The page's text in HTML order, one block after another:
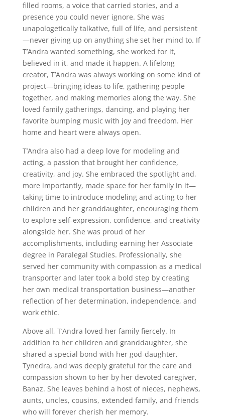
filled rooms, a voice that carried stories, and a
presence you could never ignore. She was
unapologetically talkative, full of life, and persistent
—never giving up on anything she set her mind to. If
T’Andra wanted something, she worked for it,
believed in it, and made it happen. A lifelong
creator, T’Andra was always working on some kind of
project—bringing ideas to life, gathering people
together, and making memories along the way. She
loved family gatherings, dancing, and playing her
favorite bumping music with joy and freedom. Her
home and heart were always open.
T’Andra also had a deep love for modeling and
acting, a passion that brought her confidence,
creativity, and joy. She embraced the spotlight and,
more importantly, made space for her family in it—
taking time to introduce modeling and acting to her
children and her granddaughter, encouraging them
to explore self-expression, confidence, and creativity
alongside her. She was proud of her
accomplishments, including earning her Associate
degree in Paralegal Studies. Professionally, she
served her community with compassion as a medical
transporter and later took a bold step by creating
her own medical transportation business—another
reflection of her determination, independence, and
work ethic.
Above all, T’Andra loved her family fiercely. In
addition to her children and granddaughter, she
shared a special bond with her god-daughter,
Tynedra, and was deeply grateful for the care and
compassion shown to her by her devoted caregiver,
Banaz. She leaves behind a host of nieces, nephews,
aunts, uncles, cousins, extended family, and friends
who will forever cherish her memory.